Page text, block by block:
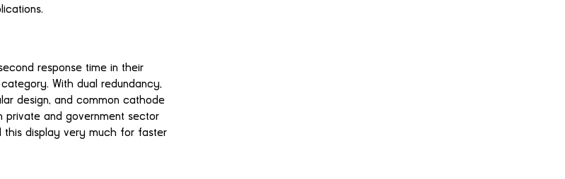
response time in their
With dual redundancy,
design, and common cathode
private and government sector
this display very much for faster